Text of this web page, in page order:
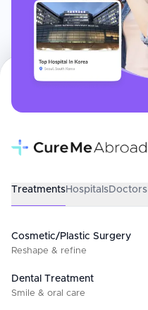
TreatmentsHospitalsDoctors
Cosmetic/Plastic Surgery
Reshape & refine
Dental Treatment
Smile & oral care